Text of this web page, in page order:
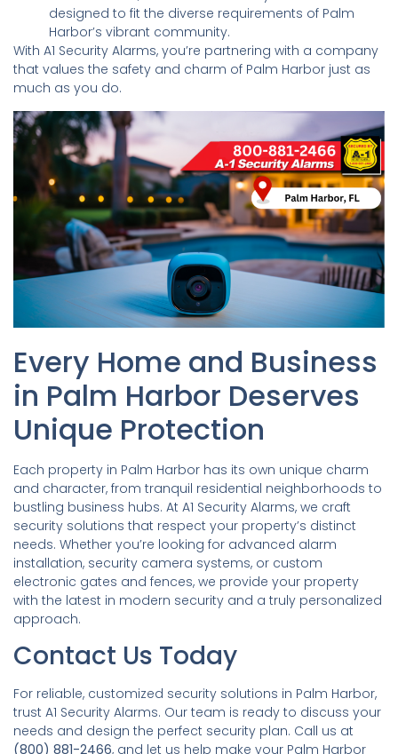
designed to fit the diverse requirements of Palm
Harbor’s vibrant community.
With A1 Security Alarms, you’re partnering with a company
that values the safety and charm of Palm Harbor just as
much as you do.
Every Home and Business
in Palm Harbor Deserves
Unique Protection
Each property in Palm Harbor has its own unique charm
and character, from tranquil residential neighborhoods to
bustling business hubs. At A1 Security Alarms, we craft
security solutions that respect your property’s distinct
needs. Whether you’re looking for advanced alarm
installation, security camera systems, or custom
electronic gates and fences, we provide your property
with the latest in modern security and a truly personalized
approach.
Contact Us Today
For reliable, customized security solutions in Palm Harbor,
trust A1 Security Alarms. Our team is ready to discuss your
needs and design the perfect security plan. Call us at
(800) 881-2466, and let us help make your Palm Harbor